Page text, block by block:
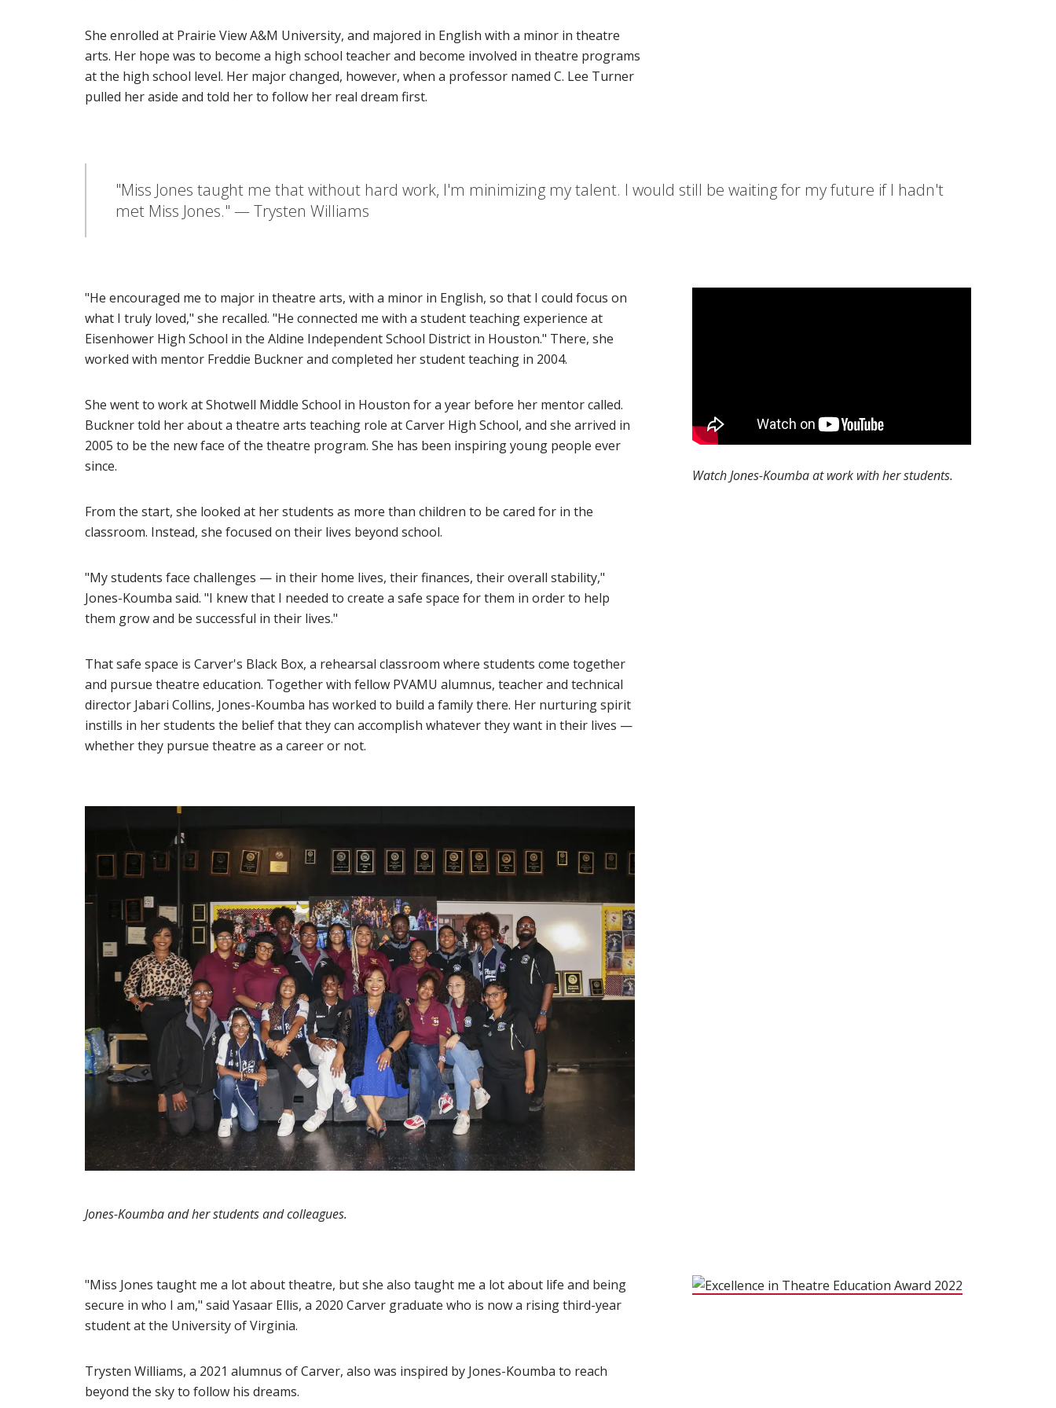
She enrolled at Prairie View A&M University, and majored in English with a minor in theatre
arts. Her hope was to become a high school teacher and become involved in theatre programs
at the high school level. Her major changed, however, when a professor named C. Lee Turner
pulled her aside and told her to follow her real dream first.
"Miss Jones taught me that without hard work, I'm minimizing my talent. I would still be waiting for my future if I hadn't
met Miss Jones." — Trysten Williams
"He encouraged me to major in theatre arts, with a minor in English, so that I could focus on
what I truly loved," she recalled. "He connected me with a student teaching experience at
Eisenhower High School in the Aldine Independent School District in Houston." There, she
worked with mentor Freddie Buckner and completed her student teaching in 2004.
She went to work at Shotwell Middle School in Houston for a year before her mentor called.
Buckner told her about a theatre arts teaching role at Carver High School, and she arrived in
2005 to be the new face of the theatre program. She has been inspiring young people ever
since.
From the start, she looked at her students as more than children to be cared for in the
classroom. Instead, she focused on their lives beyond school.
"My students face challenges — in their home lives, their finances, their overall stability,"
Jones-Koumba said. "I knew that I needed to create a safe space for them in order to help
them grow and be successful in their lives."
That safe space is Carver's Black Box, a rehearsal classroom where students come together
and pursue theatre education. Together with fellow PVAMU alumnus, teacher and technical
director Jabari Collins, Jones-Koumba has worked to build a family there. Her nurturing spirit
instills in her students the belief that they can accomplish whatever they want in their lives —
whether they pursue theatre as a career or not.
Watch Jones-Koumba at work with her students.
Jones-Koumba and her students and colleagues.
"Miss Jones taught me a lot about theatre, but she also taught me a lot about life and being
secure in who I am," said Yasaar Ellis, a 2020 Carver graduate who is now a rising third-year
student at the University of Virginia.
Trysten Williams, a 2021 alumnus of Carver, also was inspired by Jones-Koumba to reach
beyond the sky to follow his dreams.